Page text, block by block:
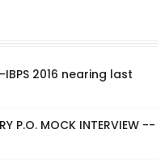
2016 nearing last
P.O. MOCK INTERVIEW --